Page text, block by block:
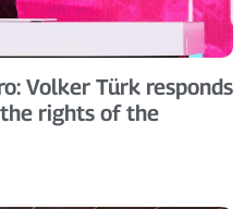
Volker Türk responds
rights of the